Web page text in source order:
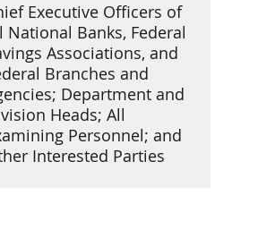
Executive Officers of
National Banks, Federal
Associations, and
Branches and
Department and
Heads; All
Personnel; and
Interested Parties